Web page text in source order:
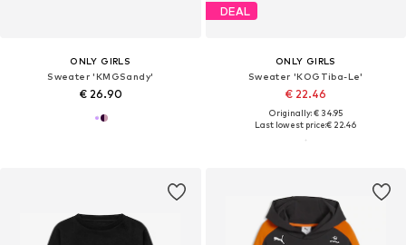
ONLY GIRLS
Sweater 'KMGSandy'
€ 26.90
DEAL
ONLY GIRLS
Sweater 'KOGTiba-Le'
€ 22.46
Originally: € 34.95
Last lowest price:€ 22.46